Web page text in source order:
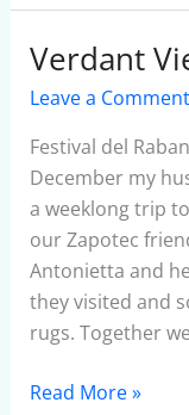
Verdant
Leave a Comment
Festival del
December my
a weeklong trip
our Zapotec
Antonietta and
they visited and
rugs. Together we
Verdant
View
December
2023
Read More »